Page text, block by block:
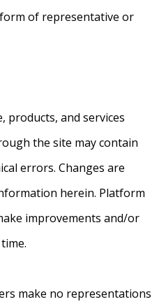
of representative or
and services
the site may contain
errors. Changes are
herein. Platform
improvements and/or
make no representations